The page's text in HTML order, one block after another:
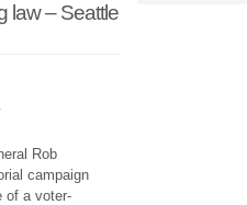
law – Seattle
Rob
campaign
of a voter-